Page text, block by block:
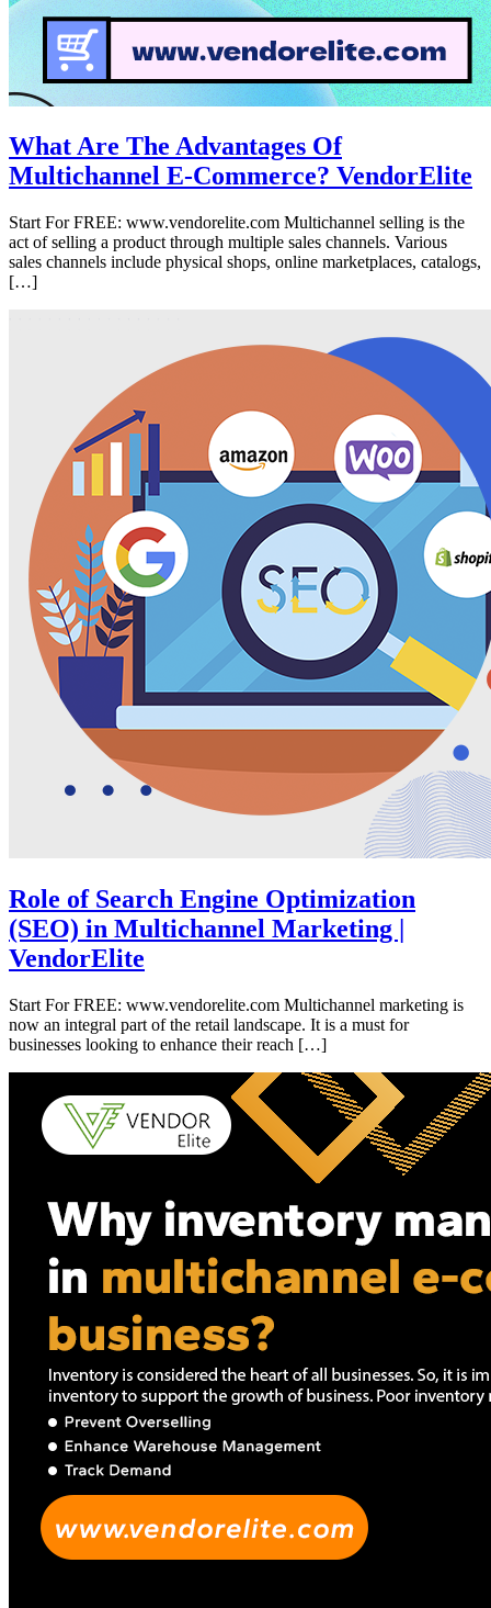
What Are The Advantages Of
Multichannel E-Commerce? VendorElite
Start For FREE: www.vendorelite.com Multichannel selling is the
act of selling a product through multiple sales channels. Various
sales channels include physical shops, online marketplaces, catalogs,
[…]
Role of Search Engine Optimization
(SEO) in Multichannel Marketing |
VendorElite
Start For FREE: www.vendorelite.com Multichannel marketing is
now an integral part of the retail landscape. It is a must for
businesses looking to enhance their reach […]